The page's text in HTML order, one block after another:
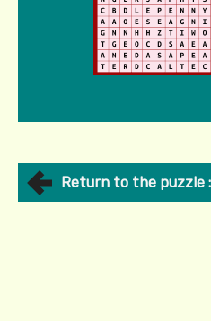
Return to the puzzle